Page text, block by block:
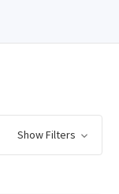
Show Filters